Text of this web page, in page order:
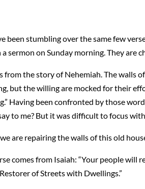
been stumbling over the same few
sermon on Sunday morning. They are
from the story of Nehemiah. The walls
but the willing are mocked for their
Having been confronted by those
to me? But it was difficult to focus
are repairing the walls of this old
comes from Isaiah: “Your people
of Streets with Dwellings.”